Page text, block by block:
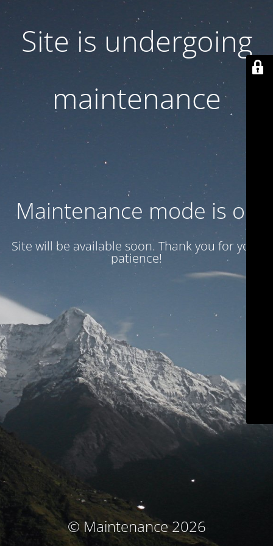
Site is undergoing
maintenance
Maintenance mode is on
Site will be available soon. Thank you for your
patience!
© Maintenance 2026